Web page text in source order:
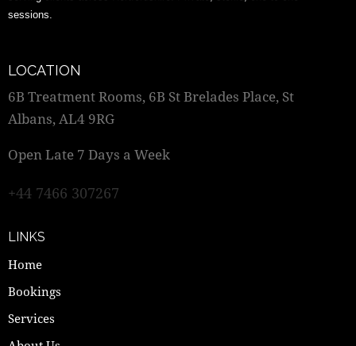
sessions.
LOCATION
6B Treatment Rooms, 6B St Brelades Place, St
Albans, AL4 9RG
Open Late 7 Days a Week
+44 7466 307267
LINKS
Home
Bookings
Services